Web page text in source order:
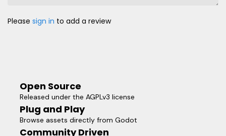
Please sign in to add a review
Open Source
Released under the AGPLv3 license
Plug and Play
Browse assets directly from Godot
Community Driven